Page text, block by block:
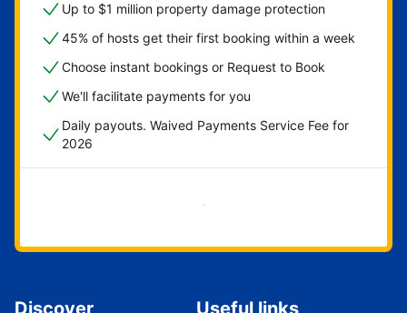
Up to $1 million property damage protection
45% of hosts get their first booking within a week
Choose instant bookings or Request to Book
We'll facilitate payments for you
Daily payouts. Waived Payments Service Fee for
2026
Get started now
Discover Useful links